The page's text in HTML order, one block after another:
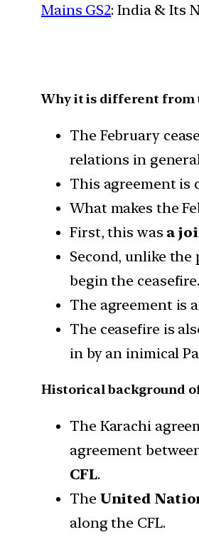
Mains GS2: India & Its
Why it is different from
The February
relations in
This agreement is
What makes the
First, this was a
Second, unlike the
begin the ceasefire.
The agreement is
The ceasefire is
in by an inimical
Historical background
The Karachi
agreement
CFL.
The United
along the CFL.